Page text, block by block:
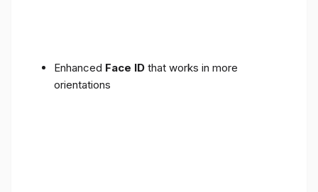
Enhanced Face ID that works in more
orientations